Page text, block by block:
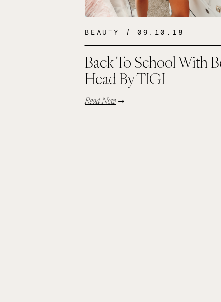
Back To School With
Head By TIGI
Read Now
BEAUTY / 09.10.18